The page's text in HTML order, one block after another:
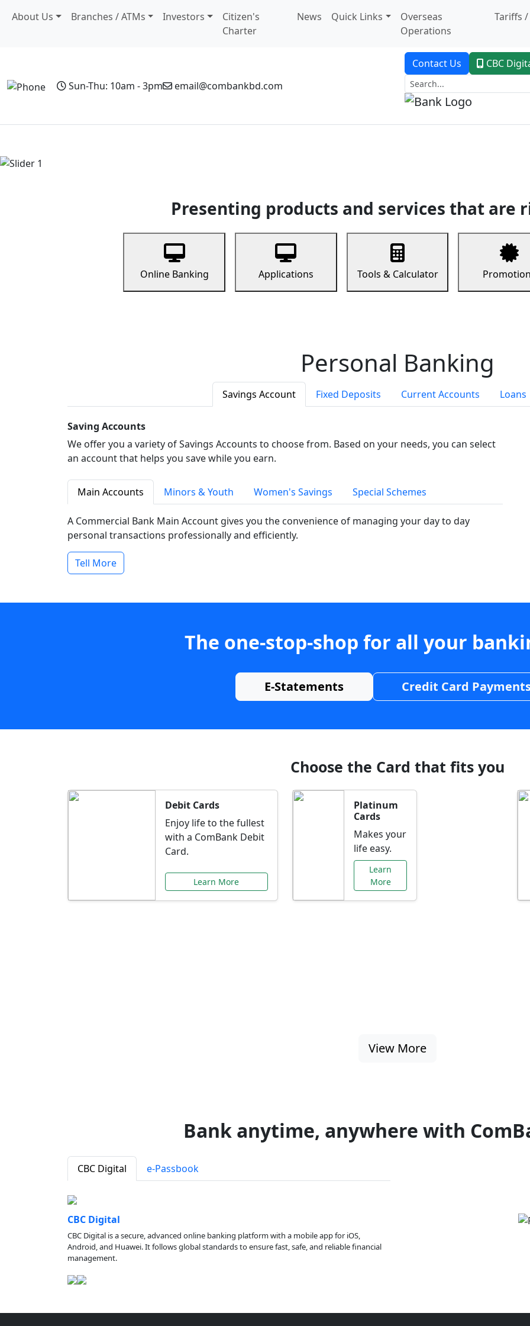
About Us Branches / ATMs Investors
Citizen's
Charter
News Quick Links
Overseas
Operations
Tariffs /
Sun-Thu: 10am - 3pm email@combankbd.com
Contact Us CBC
Presenting products and services that are
Online Banking Applications Tools & Calculator
Personal Banking
Savings Account Fixed Deposits Current Accounts Loans
Saving Accounts
We offer you a variety of Savings Accounts to choose from. Based on your needs, you can select
an account that helps you save while you earn.
Main Accounts Minors & Youth Women's Savings Special Schemes
A Commercial Bank Main Account gives you the convenience of managing your day to day
personal transactions professionally and efficiently.
Tell More
The one-stop-shop for all your
E-Statements Credit Card
Choose the Card that fits you
Debit Cards
Enjoy life to the fullest
with a ComBank Debit
Card.
Learn More
Platinum
Cards
Makes your
life easy.
Learn
More
View More
Bank anytime, anywhere with
CBC Digital e-Passbook
CBC Digital
CBC Digital is a secure, advanced online banking platform with a mobile app for iOS,
Android, and Huawei. It follows global standards to ensure fast, safe, and reliable financial
management.